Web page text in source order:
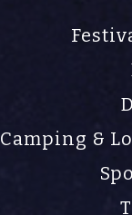
Camping &